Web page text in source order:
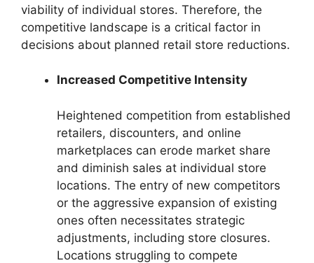
viability of individual stores. Therefore, the
competitive landscape is a critical factor in
decisions about planned retail store reductions.
Increased Competitive Intensity
Heightened competition from established
retailers, discounters, and online
marketplaces can erode market share
and diminish sales at individual store
locations. The entry of new competitors
or the aggressive expansion of existing
ones often necessitates strategic
adjustments, including store closures.
Locations struggling to compete